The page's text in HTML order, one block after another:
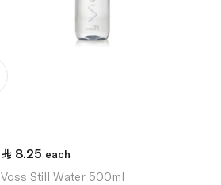
8.25 each
Voss Still Water 500ml